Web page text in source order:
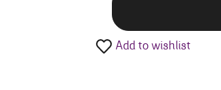
Add to wishlist